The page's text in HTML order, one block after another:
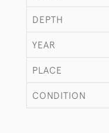
DEPTH
YEAR
PLACE
CONDITION